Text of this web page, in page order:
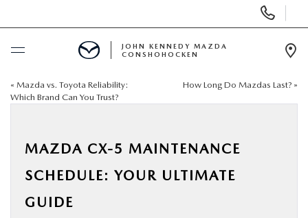
Phone
Numbers
BUY ONLINE
USED
JOHN KENNEDY MAZDA
CONSHOHOCKEN
« Mazda vs. Toyota Reliability:
Which Brand Can You Trust?
How Long Do Mazdas Last? »
MAZDA CX-5 MAINTENANCE
SCHEDULE: YOUR ULTIMATE
GUIDE